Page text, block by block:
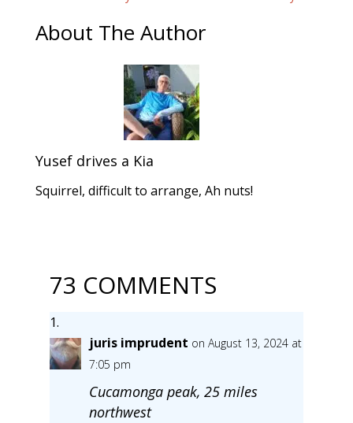
About The Author
Yusef drives a Kia
Squirrel, difficult to arrange, Ah nuts!
73 COMMENTS
juris imprudent on August 13, 2024 at
7:05 pm
Cucamonga peak, 25 miles
northwest